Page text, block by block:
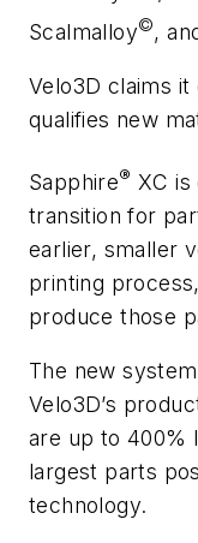
Scalmalloy©,
Velo3D claims it
qualifies new
Sapphire® XC is
transition for
earlier, smaller
printing
produce those
The new
Velo3D’s
are up to 400%
largest parts
technology.